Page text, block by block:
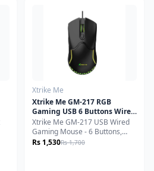
seamless connectivity,
ergonomic comfort, and
customizable control.
Xtrike Me
Xtrike Me GM-217 RGB
Gaming USB 6 Buttons Wired
Mouse
Xtrike Me GM-217 USB Wired
Gaming Mouse - 6 Buttons,
RGB Backlight, Lightweight,
Rs 1,530Rs 1,700